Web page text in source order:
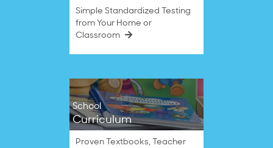
Simple Standardized Testing
from Your Home or
Classroom
School
Curriculum
Proven Textbooks, Teacher